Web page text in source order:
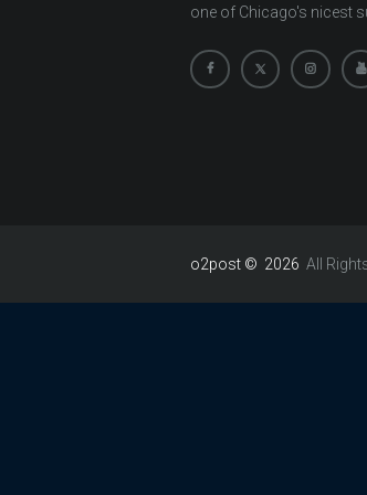
one of Chicago's nicest
o2post © 2026 All